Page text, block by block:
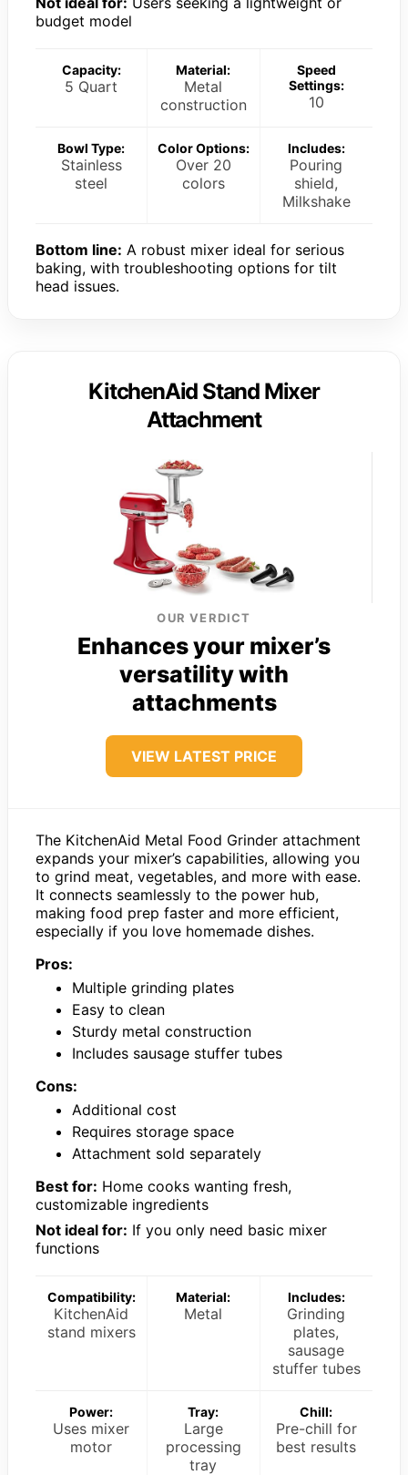
budget model
Capacity:
5 Quart
Material:
Metal
construction
Speed
Settings:
10
Bowl Type:
Stainless
steel
Color Options:
Over 20
colors
Includes:
Pouring
shield,
Milkshake
Bottom line: A robust mixer ideal for serious
baking, with troubleshooting options for tilt
head issues.
KitchenAid Stand Mixer
Attachment
OUR VERDICT
Enhances your mixer’s
versatility with
attachments
VIEW LATEST PRICE
The KitchenAid Metal Food Grinder attachment
expands your mixer’s capabilities, allowing you
to grind meat, vegetables, and more with ease.
It connects seamlessly to the power hub,
making food prep faster and more efficient,
especially if you love homemade dishes.
Pros:
Multiple grinding plates
Easy to clean
Sturdy metal construction
Includes sausage stuffer tubes
Cons:
Additional cost
Requires storage space
Attachment sold separately
Best for: Home cooks wanting fresh,
customizable ingredients
Not ideal for: If you only need basic mixer
functions
Compatibility:
KitchenAid
stand mixers
Material:
Metal
Includes:
Grinding
plates,
sausage
stuffer tubes
Power:
Uses mixer
motor
Tray:
Large
processing
tray
Chill:
Pre-chill for
best results